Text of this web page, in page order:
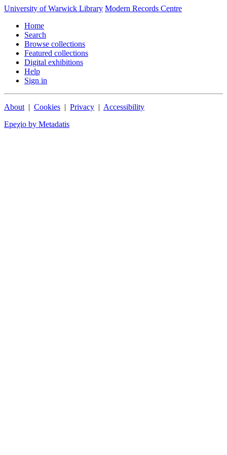
University of Warwick Library Modern Records Centre
Home
Search
Browse collections
Featured collections
Digital exhibitions
Help
Sign in
About | Cookies | Privacy | Accessibility
Epeχio by Metadatis